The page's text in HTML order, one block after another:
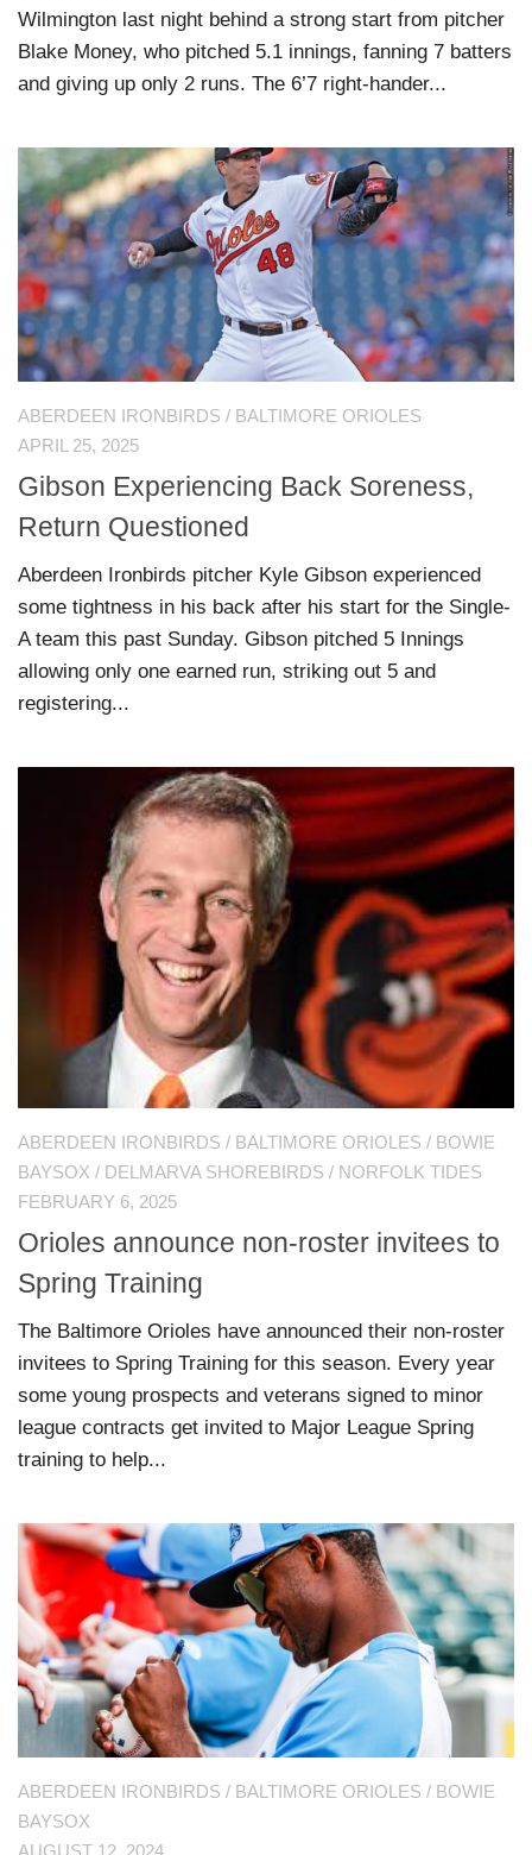
Wilmington last night behind a strong start from pitcher
Blake Money, who pitched 5.1 innings, fanning 7 batters
and giving up only 2 runs. The 6’7 right-hander...
ABERDEEN IRONBIRDS / BALTIMORE ORIOLES
APRIL 25, 2025
Gibson Experiencing Back Soreness,
Return Questioned
Aberdeen Ironbirds pitcher Kyle Gibson experienced
some tightness in his back after his start for the Single-
A team this past Sunday. Gibson pitched 5 Innings
allowing only one earned run, striking out 5 and
registering...
ABERDEEN IRONBIRDS / BALTIMORE ORIOLES / BOWIE
BAYSOX / DELMARVA SHOREBIRDS / NORFOLK TIDES
FEBRUARY 6, 2025
Orioles announce non-roster invitees to
Spring Training
The Baltimore Orioles have announced their non-roster
invitees to Spring Training for this season. Every year
some young prospects and veterans signed to minor
league contracts get invited to Major League Spring
training to help...
ABERDEEN IRONBIRDS / BALTIMORE ORIOLES / BOWIE
BAYSOX